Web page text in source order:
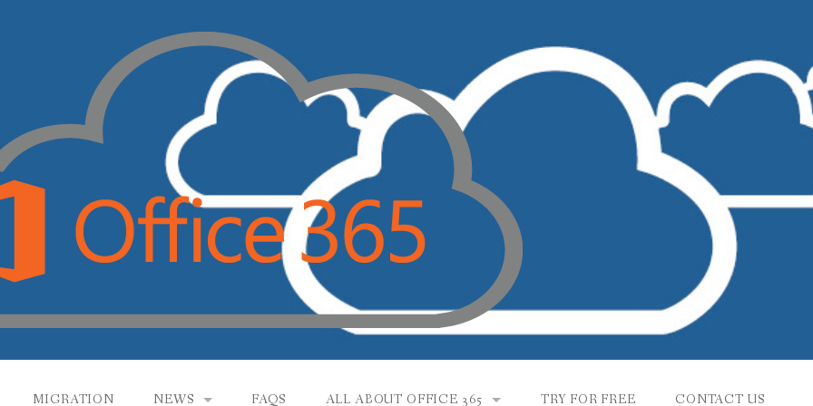
MIGRATION NEWS FAQS ALL ABOUT OFFICE 365 TRY FOR FREE CONTACT US